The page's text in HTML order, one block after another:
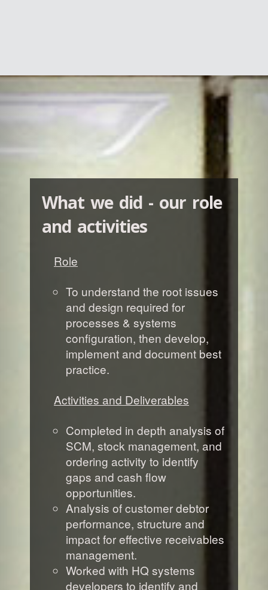
What we did - our role
and activities
Role
To understand the root issues
and design required for
processes & systems
configuration, then develop,
implement and document best
practice.
Activities and Deliverables
Completed in depth analysis of
SCM, stock management, and
ordering activity to identify
gaps and cash flow
opportunities.
Analysis of customer debtor
performance, structure and
impact for effective receivables
management.
Worked with HQ systems
developers to identify and